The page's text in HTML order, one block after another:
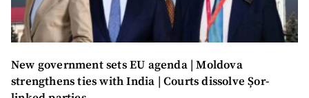
New government sets EU agenda | Moldova
strengthens ties with India | Courts dissolve Șor-